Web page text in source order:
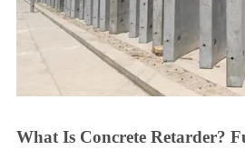
What Is Concrete Retarder?